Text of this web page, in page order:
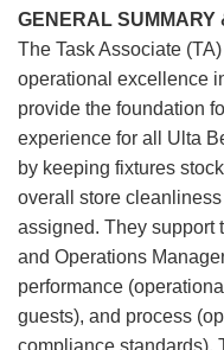
GENERAL SUMMARY
The Task Associate
operational excellence
provide the foundation
experience for all Ulta
by keeping fixtures
overall store
assigned. They support
and Operations
performance
guests), and process